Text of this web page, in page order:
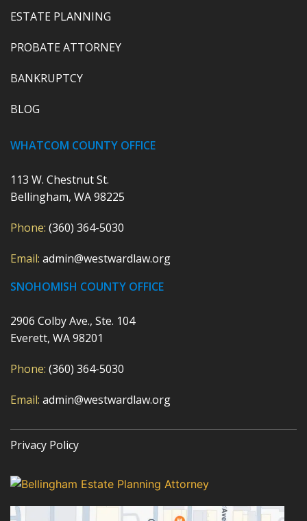
ESTATE PLANNING
PROBATE ATTORNEY
BANKRUPTCY
BLOG
WHATCOM COUNTY OFFICE
113 W. Chestnut St.
Bellingham, WA 98225
Phone: (360) 364-5030
Email: admin@westwardlaw.org
SNOHOMISH COUNTY OFFICE
2906 Colby Ave., Ste. 104
Everett, WA 98201
Phone: (360) 364-5030
Email: admin@westwardlaw.org
Privacy Policy